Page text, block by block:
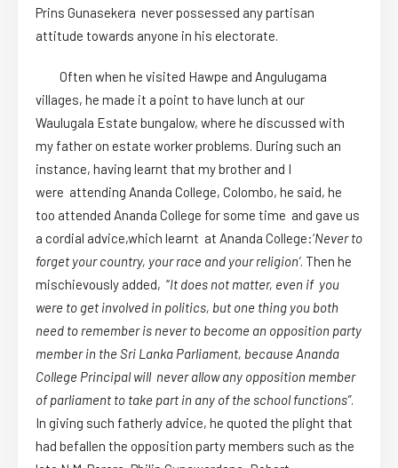
Prins Gunasekera never possessed any partisan
attitude towards anyone in his electorate.
Often when he visited Hawpe and Angulugama
villages, he made it a point to have lunch at our
Waulugala Estate bungalow, where he discussed with
my father on estate worker problems. During such an
instance, having learnt that my brother and I
were attending Ananda College, Colombo, he said, he
too attended Ananda College for some time and gave us
a cordial advice,which learnt at Ananda College:‘Never to
forget your country, your race and your religion’. Then he
mischievously added, “It does not matter, even if you
were to get involved in politics, but one thing you both
need to remember is never to become an opposition party
member in the Sri Lanka Parliament, because Ananda
College Principal will never allow any opposition member
of parliament to take part in any of the school functions”.
In giving such fatherly advice, he quoted the plight that
had befallen the opposition party members such as the